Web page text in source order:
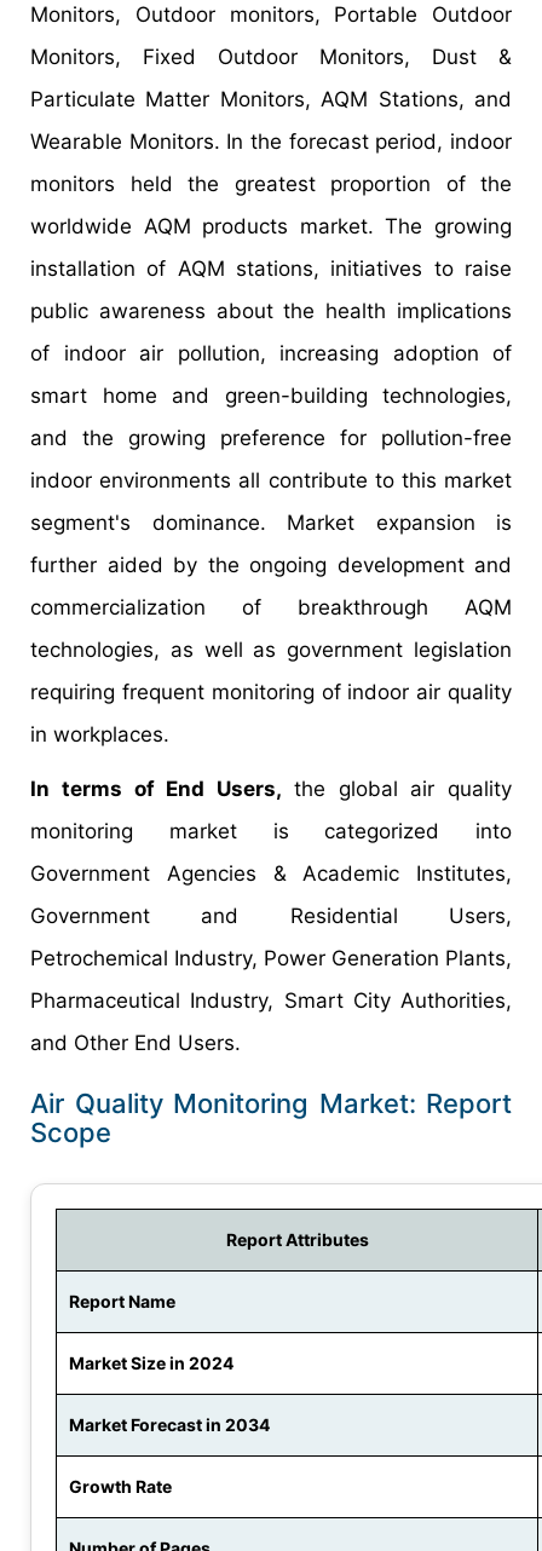
Monitors, Outdoor monitors, Portable Outdoor
Monitors, Fixed Outdoor Monitors, Dust &
Particulate Matter Monitors, AQM Stations, and
Wearable Monitors. In the forecast period, indoor
monitors held the greatest proportion of the
worldwide AQM products market. The growing
installation of AQM stations, initiatives to raise
public awareness about the health implications
of indoor air pollution, increasing adoption of
smart home and green-building technologies,
and the growing preference for pollution-free
indoor environments all contribute to this market
segment's dominance. Market expansion is
further aided by the ongoing development and
commercialization of breakthrough AQM
technologies, as well as government legislation
requiring frequent monitoring of indoor air quality
in workplaces.
In terms of End Users, the global air quality
monitoring market is categorized into
Government Agencies & Academic Institutes,
Government and Residential Users,
Petrochemical Industry, Power Generation Plants,
Pharmaceutical Industry, Smart City Authorities,
and Other End Users.
Air Quality Monitoring Market: Report
Scope
Report Attributes
Report Name
Market Size in 2024
Market Forecast in 2034
Growth Rate